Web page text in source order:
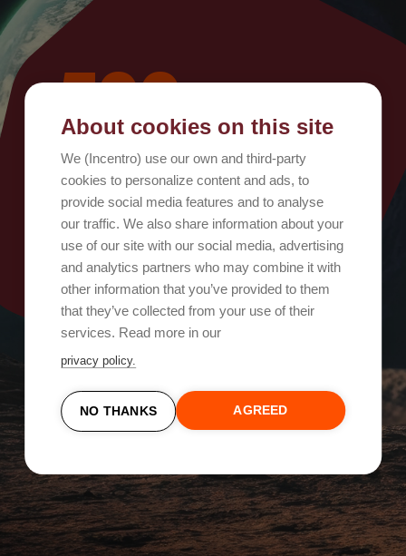
500
Oops, something went wrong!
Try again
About cookies on this site
We (Incentro) use our own and third-party
cookies to personalize content and ads, to
provide social media features and to analyse
our traffic. We also share information about your
use of our site with our social media, advertising
and analytics partners who may combine it with
other information that you’ve provided to them
that they’ve collected from your use of their
services. Read more in our
privacy policy.
NO THANKS AGREED